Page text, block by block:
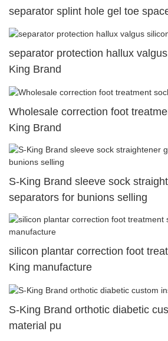
separator splint hole gel toe
separator protection hallux
King Brand
Wholesale correction foot
King Brand
S-King Brand sleeve sock
separators for bunions selling
silicon plantar correction foot
King manufacture
S-King Brand orthotic diabetic
material pu